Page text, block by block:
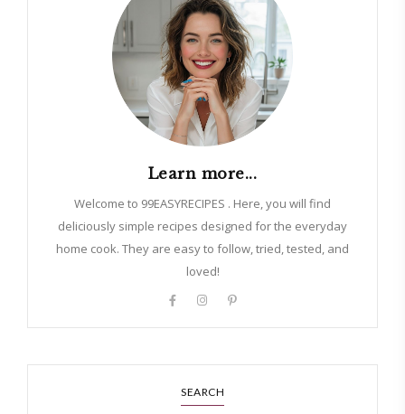
Learn more...
Welcome to 99EASYRECIPES . Here, you will find
deliciously simple recipes designed for the everyday
home cook. They are easy to follow, tried, tested, and
loved!
SEARCH